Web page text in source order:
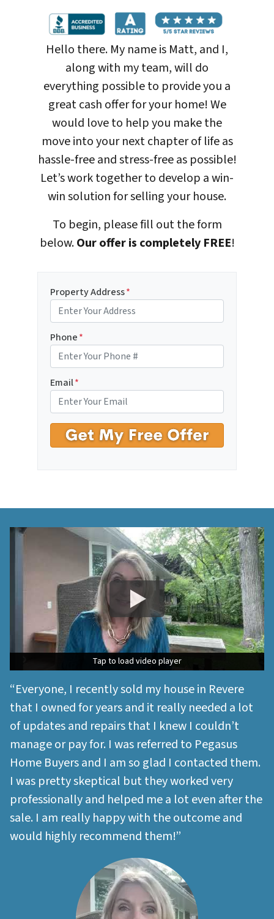
Hello there. My name is Matt, and I,
along with my team, will do
everything possible to provide you a
great cash offer for your home! We
would love to help you make the
move into your next chapter of life as
hassle-free and stress-free as possible!
Let’s work together to develop a win-
win solution for selling your house.
To begin, please fill out the form
below.Our offer is completely FREE!
Property Address*
Phone*
Email*
Tap to load video player
Tap to load video player
“Everyone, I recently sold my house in Revere
that I owned for years and it really needed a lot
of updates and repairs that I knew I couldn’t
manage or pay for. I was referred to Pegasus
Home Buyers and I am so glad I contacted them.
I was pretty skeptical but they worked very
professionally and helped me a lot even after the
sale. I am really happy with the outcome and
would highly recommend them!”